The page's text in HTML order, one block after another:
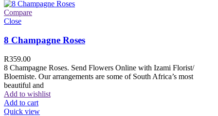
Compare
Close
8 Champagne Roses
R359.00
8 Champagne Roses. Send Flowers Online with Izami Florist/
Bloemiste. Our arrangements are some of South Africa’s most
beautiful and
Add to wishlist
Add to cart
Quick view